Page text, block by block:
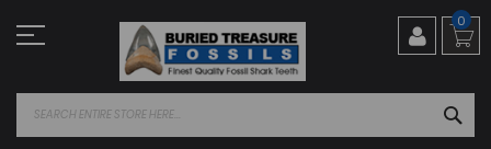
to
Content
0